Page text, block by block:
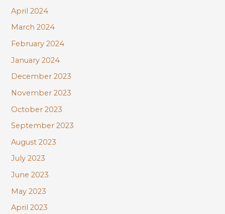
April 2024
March 2024
February 2024
January 2024
December 2023
November 2023
October 2023
September 2023
August 2023
July 2023
June 2023
May 2023
April 2023